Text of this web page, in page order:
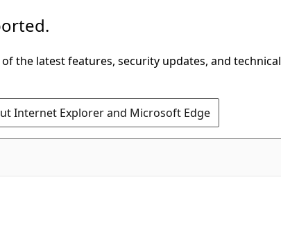
the latest features, security updates, and technical
Internet Explorer and Microsoft Edge